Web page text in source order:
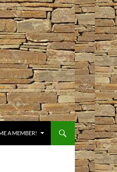
A MEMBER!